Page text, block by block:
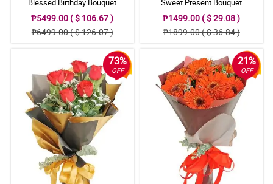
₱5499.00 ( $ 106.67 )
₱6499.00 ( $ 126.07 )
₱1499.00 ( $ 29.08 )
₱1899.00 ( $ 36.84 )
73%
OFF
21%
OFF